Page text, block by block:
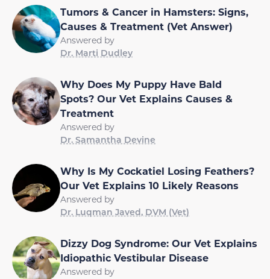
Tumors & Cancer in Hamsters: Signs,
Causes & Treatment (Vet Answer)
Answered by
Dr. Marti Dudley
Why Does My Puppy Have Bald
Spots? Our Vet Explains Causes &
Treatment
Answered by
Dr. Samantha Devine
Why Is My Cockatiel Losing Feathers?
Our Vet Explains 10 Likely Reasons
Answered by
Dr. Luqman Javed, DVM (Vet)
Dizzy Dog Syndrome: Our Vet Explains
Idiopathic Vestibular Disease
Answered by